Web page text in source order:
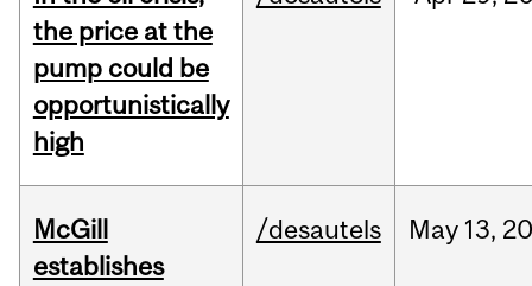
the price at the
pump could be
opportunistically
high
McGill
establishes
/desautels May 13,